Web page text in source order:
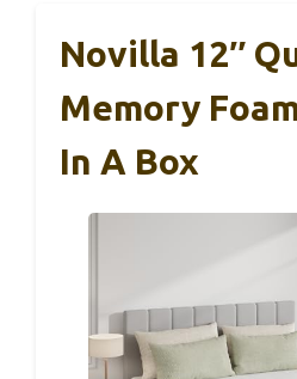
Novilla 12″
Memory
In A Box